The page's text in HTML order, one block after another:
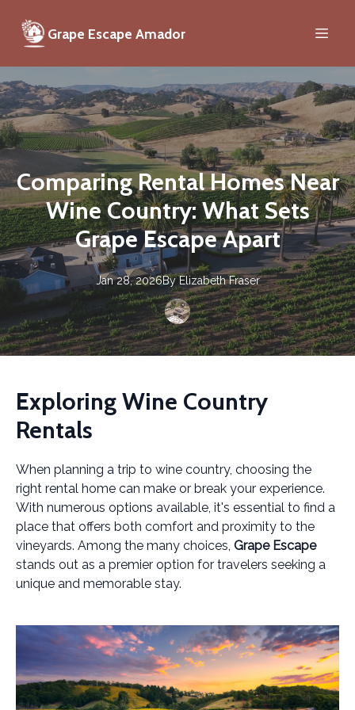
Grape Escape Amador
Comparing Rental Homes Near
Wine Country: What Sets
Grape Escape Apart
Jan 28, 2026By Elizabeth Fraser
Exploring Wine Country
Rentals
When planning a trip to wine country, choosing the
right rental home can make or break your experience.
With numerous options available, it's essential to find a
place that offers both comfort and proximity to the
vineyards. Among the many choices, Grape Escape
stands out as a premier option for travelers seeking a
unique and memorable stay.